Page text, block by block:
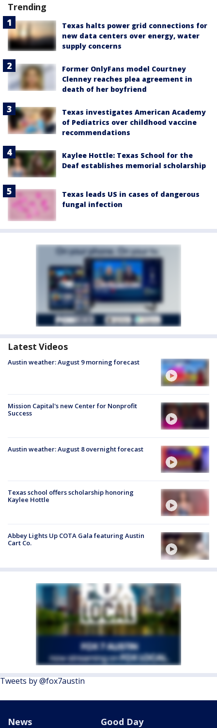
Trending
Texas halts power grid connections for
new data centers over energy, water
supply concerns
Former OnlyFans model Courtney
Clenney reaches plea agreement in
death of her boyfriend
Texas investigates American Academy
of Pediatrics over childhood vaccine
recommendations
Kaylee Hottle: Texas School for the
Deaf establishes memorial scholarship
Texas leads US in cases of dangerous
fungal infection
Latest Videos
Austin weather: August 9 morning forecast
Mission Capital's new Center for Nonprofit
Success
Austin weather: August 8 overnight forecast
Texas school offers scholarship honoring
Kaylee Hottle
Abbey Lights Up COTA Gala featuring Austin
Cart Co.
Tweets by @fox7austin
News Good Day